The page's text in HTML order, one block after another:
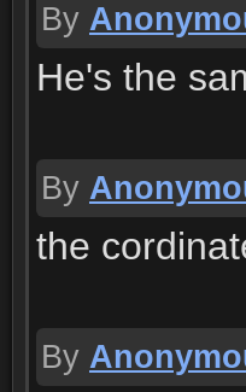
By
He's the
By
the
By